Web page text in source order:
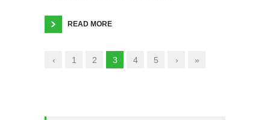
READ MORE
‹ 1 2 3 4 5 › »